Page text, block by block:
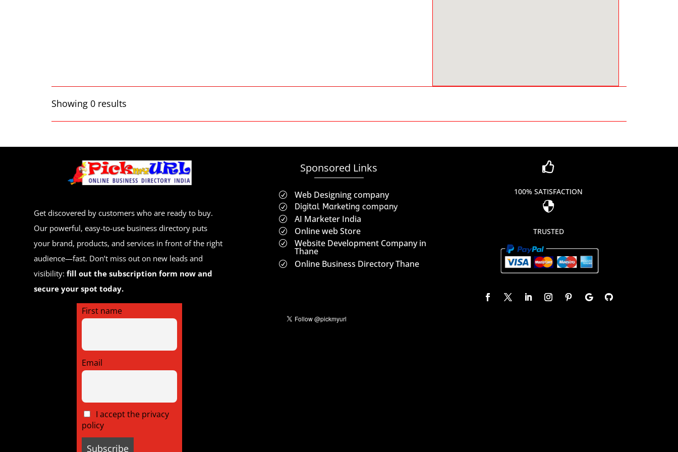
Showing 0 results
Get discovered by customers who are ready to buy.
Our powerful, easy-to-use business directory puts
your brand, products, and services in front of the right
audience—fast. Don’t miss out on new leads and
visibility:fill out the subscription form now and
secure your spot today.
First name
Email
I accept the privacy
policy
Sponsored Links
R Web Designing company
R Digital Marketing company
R AI Marketer India
R Online web Store
R Website Development Company in
Thane
R Online Business Directory Thane

100% SATISFACTION

TRUSTED